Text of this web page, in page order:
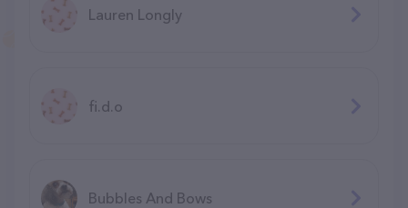
Lauren Longly
fi.d.o
Bubbles And Bows